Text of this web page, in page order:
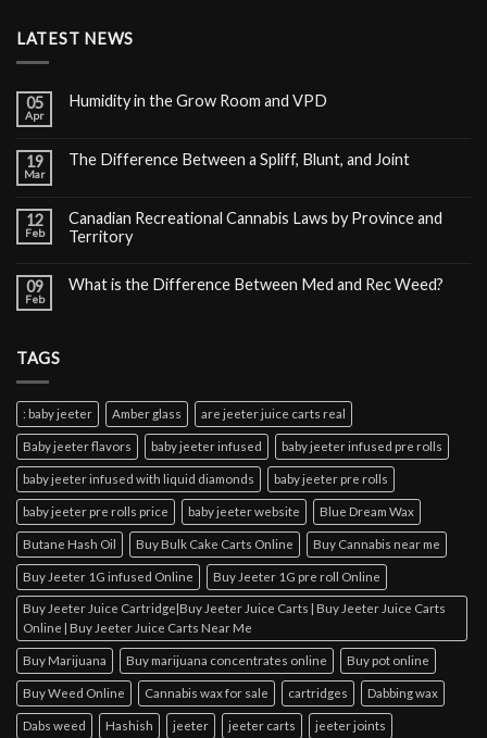
LATEST NEWS
05
Apr
Humidity in the Grow Room and VPD
19
Mar
The Difference Between a Spliff, Blunt, and Joint
12
Feb
Canadian Recreational Cannabis Laws by Province and
Territory
09
Feb
What is the Difference Between Med and Rec Weed?
TAGS
: baby jeeter Amber glass are jeeter juice carts real
Baby jeeter flavors baby jeeter infused baby jeeter infused pre rolls
baby jeeter infused with liquid diamonds baby jeeter pre rolls
baby jeeter pre rolls price baby jeeter website Blue Dream Wax
Butane Hash Oil Buy Bulk Cake Carts Online Buy Cannabis near me
Buy Jeeter 1G infused Online Buy Jeeter 1G pre roll Online
Buy Jeeter Juice Cartridge|Buy Jeeter Juice Carts | Buy Jeeter Juice Carts
Online | Buy Jeeter Juice Carts Near Me
Buy Marijuana Buy marijuana concentrates online Buy pot online
Buy Weed Online Cannabis wax for sale cartridges Dabbing wax
Dabs weed Hashish jeeter jeeter carts jeeter joints